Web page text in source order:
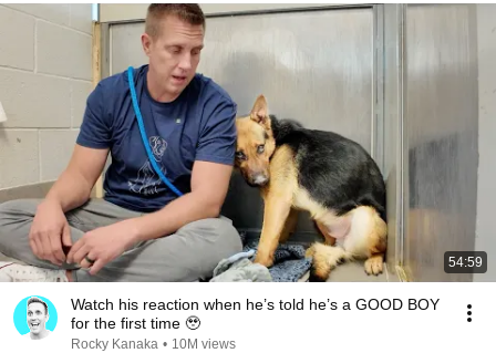
54:59
Watch his reaction when he’s told he’s a GOOD BOY
for the first time 🥹
Rocky Kanaka • 10M views